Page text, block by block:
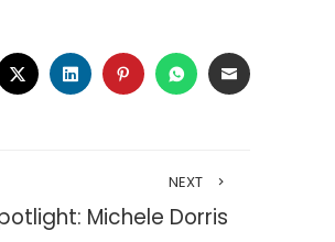
TWITTERLINKEDINPINTERESTWHATSAPP
EMAIL
NEXT
Michele Dorris